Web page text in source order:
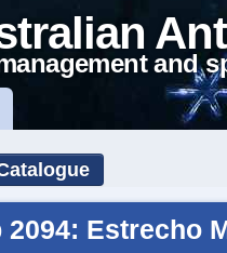
and
2094: Estrecho